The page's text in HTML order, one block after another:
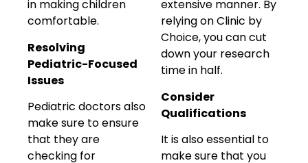
in making children
comfortable.
Resolving
Pediatric-Focused
Issues
Pediatric doctors also
make sure to ensure
that they are
checking for
extensive manner. By
relying on Clinic by
Choice, you can cut
down your research
time in half.
Consider
Qualifications
It is also essential to
make sure that you